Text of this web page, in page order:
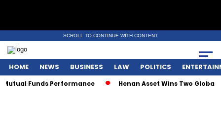
SCROLL TO CONTINUE WITH CONTENT
HOME NEWS BUSINESS LAW POLITICS
Funds Performance Henan Asset Wins Two Global